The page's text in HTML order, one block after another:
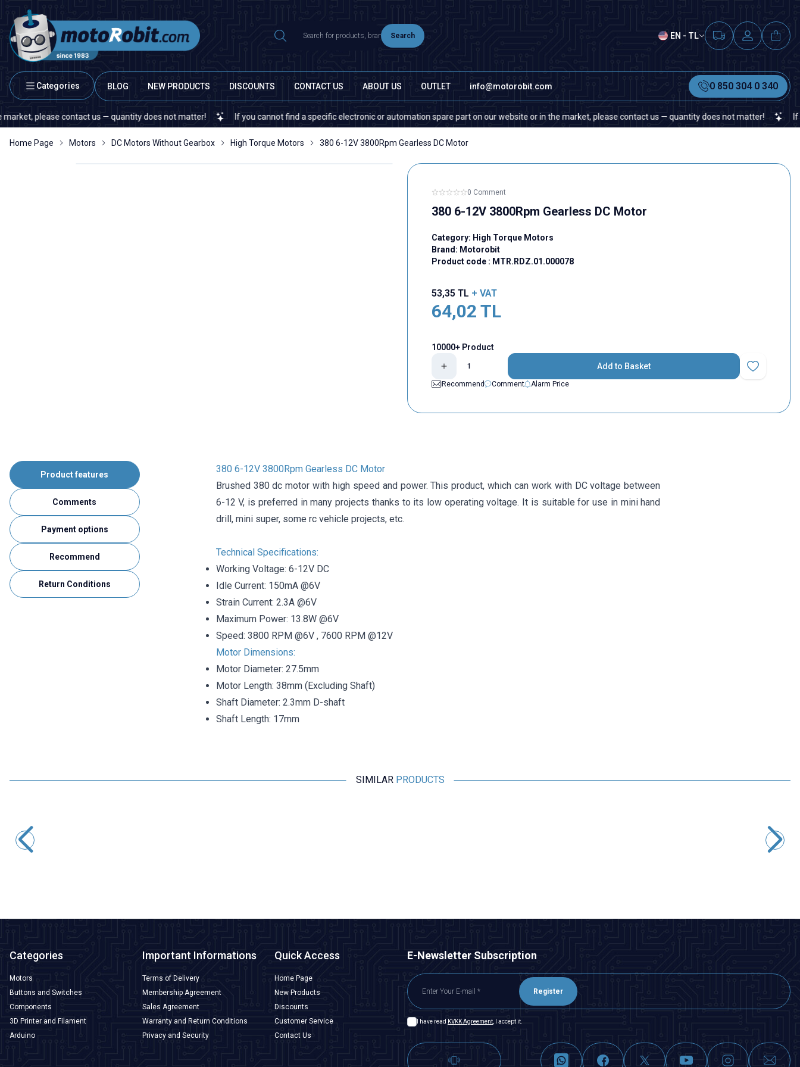
Search EN - TL
Categories BLOG NEW PRODUCTS DISCOUNTS CONTACT US ABOUT US OUTLET info@motorobit.com 0 850 304 0 340
contact us — quantity does not matter! If you cannot find a specific electronic or automation spare part on our website or in the market, please contact us — quantity does not matter! If you
Home Page Motors DC Motors Without Gearbox High Torque Motors 380 6-12V 3800Rpm Gearless DC Motor
0 Comment
380 6-12V 3800Rpm Gearless DC Motor
Category: High Torque Motors
Brand: Motorobit
Product code : MTR.RDZ.01.000078
53,35 TL + VAT
64,02 TL
10000+ Product
Add to Basket
Add to
Recommend
Comment Alarm Price
Product features
Comments
Payment options
Recommend
Return Conditions
380 6-12V 3800Rpm Gearless DC Motor
Brushed 380 dc motor with high speed and power. This product, which can work with DC voltage between
6-12 V, is preferred in many projects thanks to its low operating voltage. It is suitable for use in mini hand
drill, mini super, some rc vehicle projects, etc.
Technical Specifications:
Working Voltage: 6-12V DC
Idle Current: 150mA @6V
Strain Current: 2.3A @6V
Maximum Power: 13.8W @6V
Speed: 3800 RPM @6V , 7600 RPM @12V
Motor Dimensions:
Motor Diameter: 27.5mm
Motor Length: 38mm (Excluding Shaft)
Shaft Diameter: 2.3mm D-shaft
Shaft Length: 17mm
SIMILAR PRODUCTS
Categories
Motors
Buttons and Switches
Components
3D Printer and Filament
Arduino
Important Informations
Terms of Delivery
Membership Agreement
Sales Agreement
Warranty and Return Conditions
Privacy and Security
Quick Access
Home Page
New Products
Discounts
Customer Service
Contact Us
E-Newsletter Subscription
Register
I have read KVKK Agreement, I accept it.